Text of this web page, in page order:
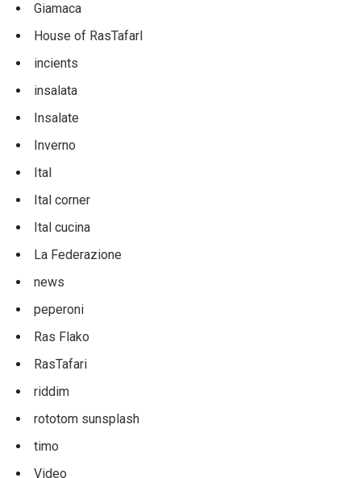
Giamaca
House of RasTafarI
incients
insalata
Insalate
Inverno
Ital
Ital corner
Ital cucina
La Federazione
news
peperoni
Ras Flako
RasTafari
riddim
rototom sunsplash
timo
Video